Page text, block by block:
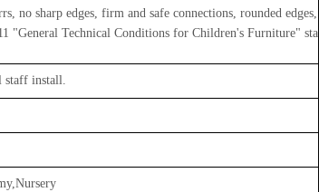
no sharp edges, firm and safe connections, rounded edges,
"General Technical Conditions for Children's Furniture" sta
install.